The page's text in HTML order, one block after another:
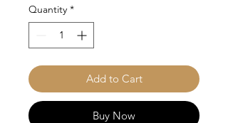
Quantity *
Add to Cart
Buy Now